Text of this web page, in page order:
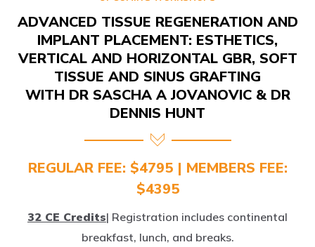
IMPLANT PLACEMENT: ESTHETICS,
VERTICAL AND HORIZONTAL GBR, SOFT
TISSUE AND SINUS GRAFTING
WITH DR SASCHA A JOVANOVIC & DR
DENNIS HUNT
REGULAR FEE: $4795 | MEMBERS FEE:
$4395
breakfast, lunch, and breaks.